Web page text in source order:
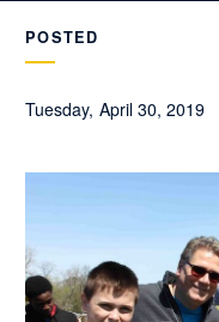
POSTED
Tuesday, April 30, 2019